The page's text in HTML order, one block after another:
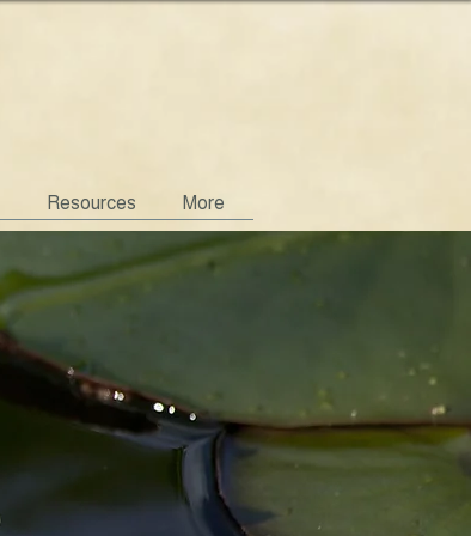
Resources More